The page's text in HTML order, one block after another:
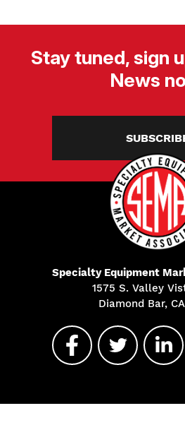
Stay tuned, sign
News
Specialty Equipment
1575 S. Valley
Diamond Bar,